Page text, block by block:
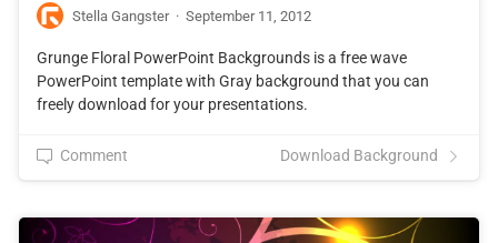
Stella Gangster · September 11, 2012
Grunge Floral PowerPoint Backgrounds is a free wave
PowerPoint template with Gray background that you can
freely download for your presentations.
Comment Download Background